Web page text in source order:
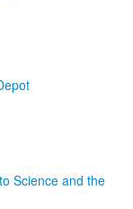
Science and the